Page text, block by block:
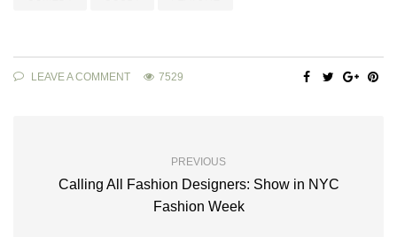
LEAVE A COMMENT 7529
PREVIOUS
Calling All Fashion Designers: Show in NYC
Fashion Week